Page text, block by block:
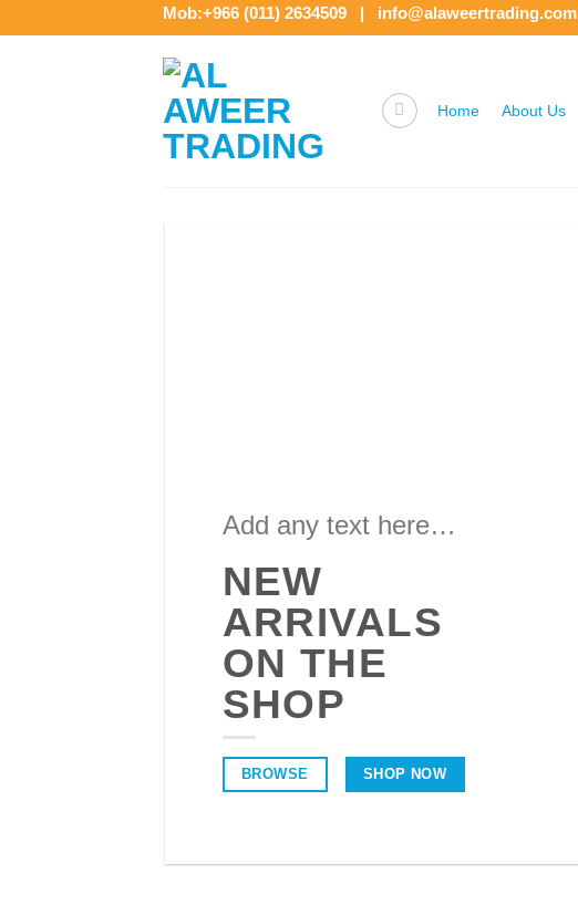
to
Mob:+966 (011) 2634509 | info@alaweertrading.com
Home About Us
Add any text here…
NEW
ARRIVALS
ON THE
SHOP
BROWSE SHOP NOW